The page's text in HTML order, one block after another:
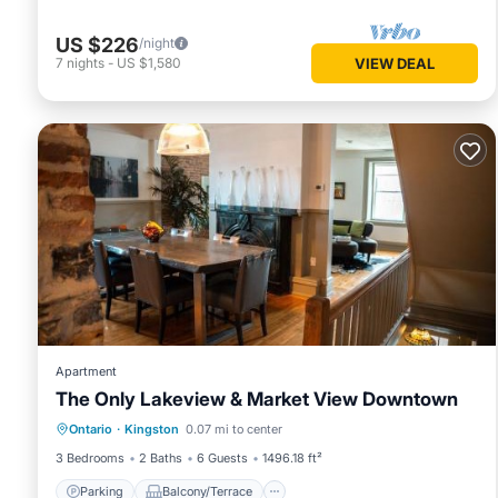
US $226/night
7 nights - US $1,580 VIEW DEAL
Apartment
The Only Lakeview & Market View Downtown
Ontario · Kingston 0.07 mi to center
3 Bedrooms
2 Baths 6 Guests 1496.18 ft²
Parking Balcony/Terrace
Parking
Balcony/Terrace
Air Conditioner
Internet